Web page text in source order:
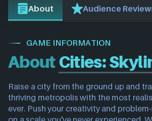
About Audience
GAME INFORMATION
AboutCities:
Raise a city from the ground up and
thriving metropolis with the most
ever. Push your creativity and